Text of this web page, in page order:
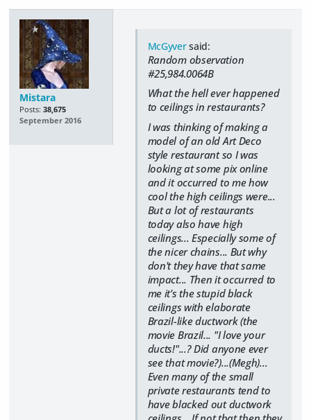
Mistara
Posts: 38,675
September 2016
McGyversaid:
Random observation
#25,984.0064B
What the hell ever happened
to ceilings in restaurants?
I was thinking of making a
model of an old Art Deco
style restaurant so I was
looking at some pix online
and it occurred to me how
cool the high ceilings were...
But a lot of restaurants
today also have high
ceilings... Especially some of
the nicer chains... But why
don't they have that same
impact... Then it occurred to
me it's the stupid black
ceilings with elaborate
Brazil-like ductwork (the
movie Brazil... "I love your
ducts!"...? Did anyone ever
see that movie?)...(Megh)...
Even many of the small
private restaurants tend to
have blacked out ductwork